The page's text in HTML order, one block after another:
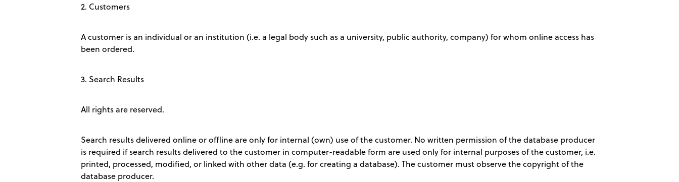
2. Customers
A customer is an individual or an institution (i.e. a legal body such as a university, public authority, company) for whom online access has
been ordered.
3. Search Results
All rights are reserved.
Search results delivered online or offline are only for internal (own) use of the customer. No written permission of the database producer
is required if search results delivered to the customer in computer-readable form are used only for internal purposes of the customer, i.e.
printed, processed, modified, or linked with other data (e.g. for creating a database). The customer must observe the copyright of the
database producer.